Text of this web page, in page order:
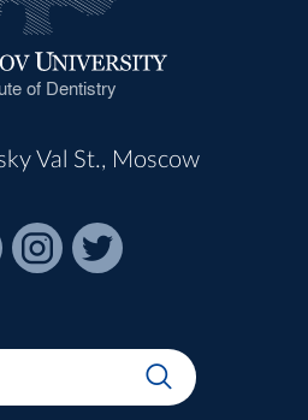
of Dentistry
Val St., Moscow